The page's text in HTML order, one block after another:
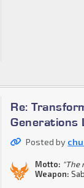
Re:
Generations
Posted by
Motto: "The
Weapon: